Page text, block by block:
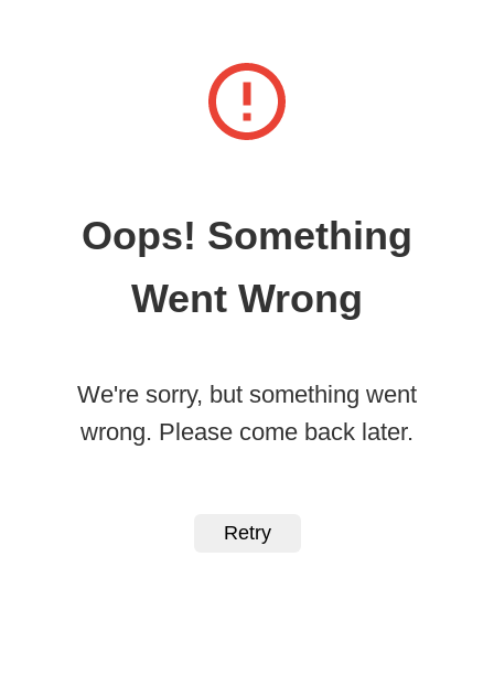
Oops! Something
Went Wrong
We're sorry, but something went
wrong. Please come back later.
Retry